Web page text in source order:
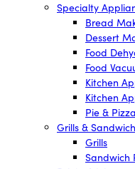
Specialty
Bread
Dessert
Food
Food
Kitchen
Kitchen
Pie &
Grills &
Grills
Sandwich